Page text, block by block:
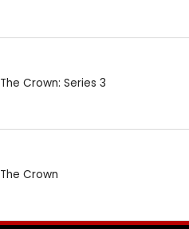
The Crown: Series 3
The Crown